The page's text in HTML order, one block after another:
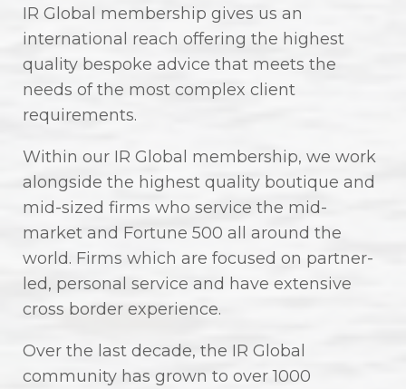
IR Global membership gives us an
international reach offering the highest
quality bespoke advice that meets the
needs of the most complex client
requirements.
Within our IR Global membership, we work
alongside the highest quality boutique and
mid-sized firms who service the mid-
market and Fortune 500 all around the
world. Firms which are focused on partner-
led, personal service and have extensive
cross border experience.
Over the last decade, the IR Global
community has grown to over 1000